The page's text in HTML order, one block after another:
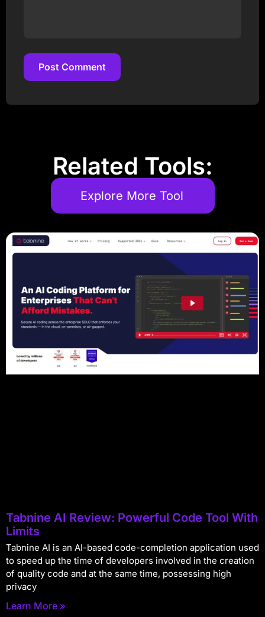
Post Comment
Related Tools:
Explore More Tool
Tabnine AI Review: Powerful Code Tool With
Limits
Tabnine AI is an AI-based code-completion application used
to speed up the time of developers involved in the creation
of quality code and at the same time, possessing high
privacy
Learn More »